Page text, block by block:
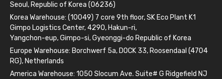
Seoul, Republic of Korea (06236)
Korea Warehouse: (10049) 7 core 9th floor, SK Eco Plant K1
Gimpo Logistics Center, 4290, Hakun-ri,
Yangchon-eup, Gimpo-si, Gyeonggi-do Republic of Korea
Europe Warehouse: Borchwerf 5a, DOCK 33, Roosendaal (4704
RG), Netherlands
America Warehouse: 1050 Slocum Ave. Suite# G Ridgefield NJ